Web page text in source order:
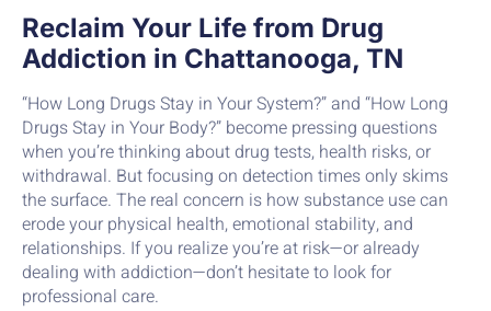
Reclaim Your Life from Drug
Addiction in Chattanooga, TN
“How Long Drugs Stay in Your System?” and “How Long
Drugs Stay in Your Body?” become pressing questions
when you’re thinking about drug tests, health risks, or
withdrawal. But focusing on detection times only skims
the surface. The real concern is how substance use can
erode your physical health, emotional stability, and
relationships. If you realize you’re at risk—or already
dealing with addiction—don’t hesitate to look for
professional care.